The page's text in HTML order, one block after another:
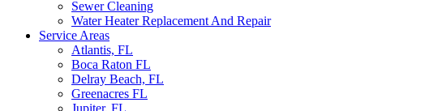
Sewer Cleaning
Water Heater Replacement And Repair
Service Areas
Atlantis, FL
Boca Raton FL
Delray Beach, FL
Greenacres FL
Jupiter, FL